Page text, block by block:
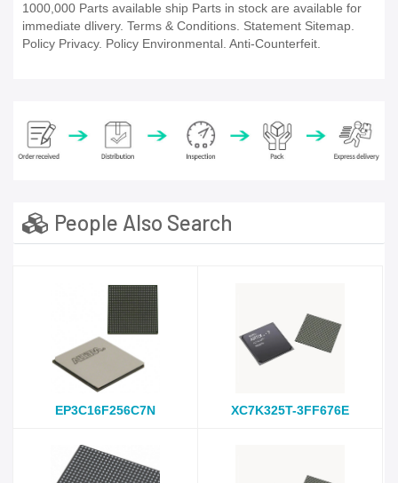
1000,000 Parts available ship Parts in stock are available for
immediate dlivery. Terms & Conditions. Statement Sitemap.
Policy Privacy. Policy Environmental. Anti-Counterfeit.
People Also Search
EP3C16F256C7N XC7K325T-3FF676E